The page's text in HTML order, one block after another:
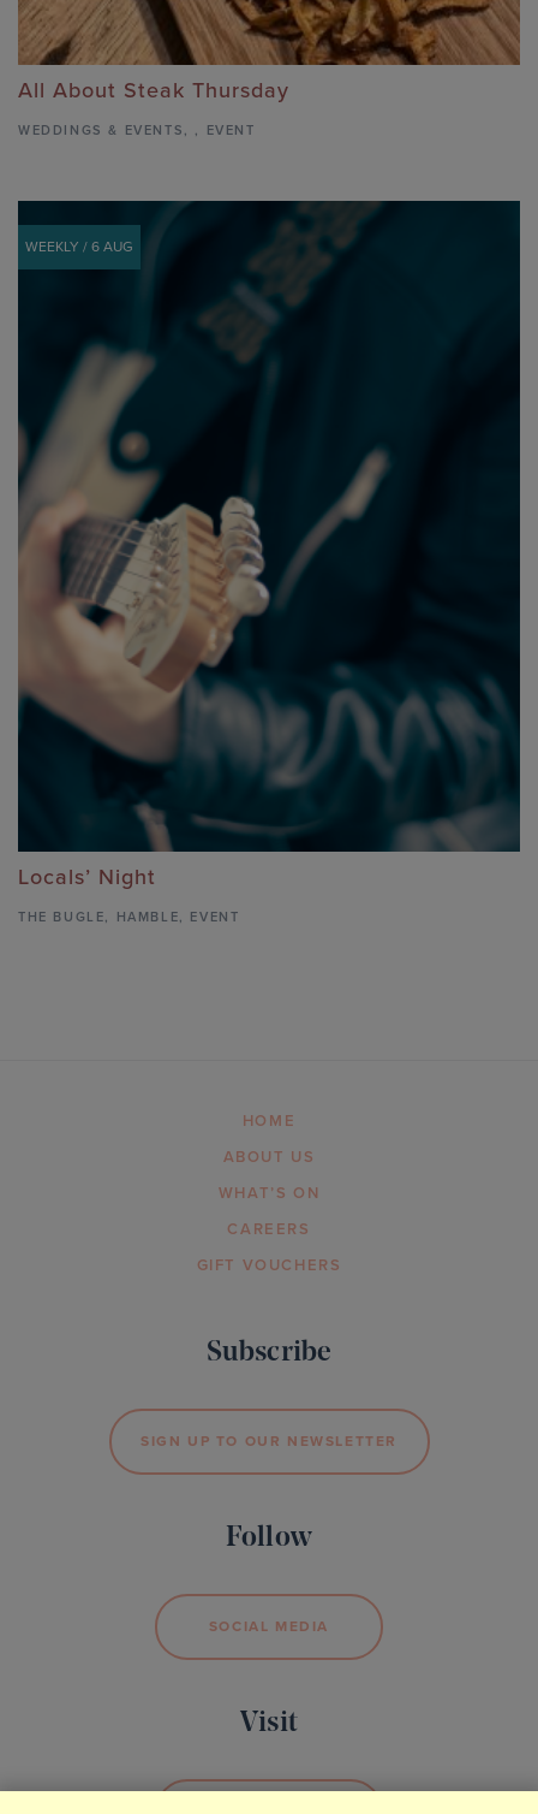
All About Steak Thursday
WEDDINGS & EVENTS , , EVENT
WEEKLY / 6 AUG
Locals’ Night
THE BUGLE, HAMBLE, EVENT
HOME
ABOUT US
WHAT’S ON
CAREERS
GIFT VOUCHERS
Subscribe
SIGN UP TO OUR NEWSLETTER
Follow
SOCIAL MEDIA
Visit